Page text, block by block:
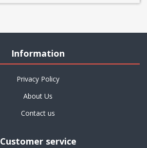
Information
Privacy Policy
About Us
Contact us
Customer service